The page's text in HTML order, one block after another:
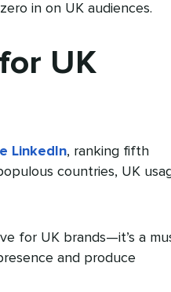
in on UK audiences.
UK
LinkedIn, ranking fifth
countries, UK
for UK brands—it’s a
and produce